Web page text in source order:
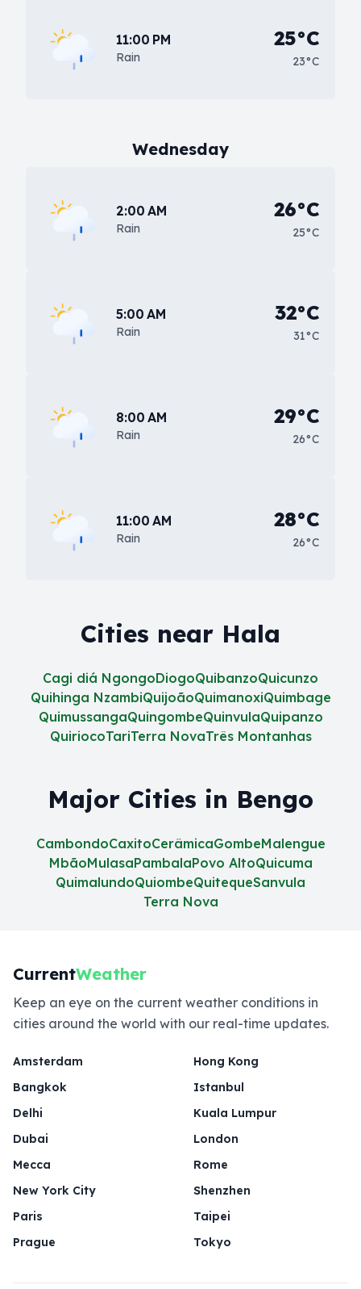
11:00 PM
Rain
25°C
23°C
Wednesday
2:00 AM
Rain
26°C
25°C
5:00 AM
Rain
32°C
31°C
8:00 AM
Rain
29°C
26°C
11:00 AM
Rain
28°C
26°C
Cities near Hala
Cagi diá NgongoDiogoQuibanzoQuicunzo
Quihinga NzambiQuijoãoQuimanoxiQuimbage
QuimussangaQuingombeQuinvulaQuipanzo
QuiriocoTariTerra NovaTrês Montanhas
Major Cities in Bengo
CambondoCaxitoCerâmicaGombeMalengue
MbãoMulasaPambalaPovo AltoQuicuma
QuimalundoQuiombeQuitequeSanvula
Terra Nova
CurrentWeather
Keep an eye on the current weather conditions in
cities around the world with our real-time updates.
Amsterdam
Bangkok
Delhi
Dubai
Hong Kong
Istanbul
Kuala Lumpur
London
Mecca
New York City
Paris
Prague
Rome
Shenzhen
Taipei
Tokyo